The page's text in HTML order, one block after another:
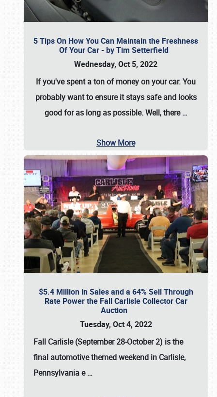
5 Tips On How You Can Maintain the Freshness
Of Your Car - by Tim Setterfield
Wednesday, Oct 5, 2022
If you've spent a ton of money on your car. You
probably want to ensure it stays safe and looks
good for as long as possible. Well, there…
Show More
$5.4 Million in Sales and a 64% Sell Through
Rate Power the Fall Carlisle Collector Car
Auction
Tuesday, Oct 4, 2022
Fall Carlisle (September 28-October 2) is the
final automotive themed weekend in Carlisle,
Pennsylvania e…